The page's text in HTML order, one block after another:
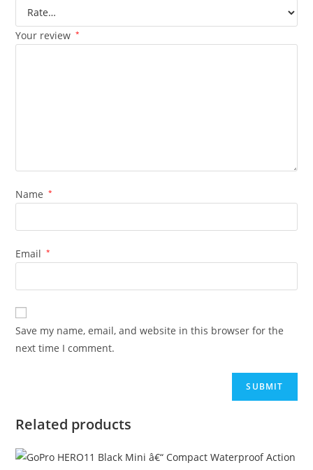
Your review *
Name *
Email *
Save my name, email, and website in this browser for the
next time I comment.
Related products